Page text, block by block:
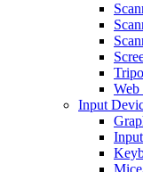
Web
Input